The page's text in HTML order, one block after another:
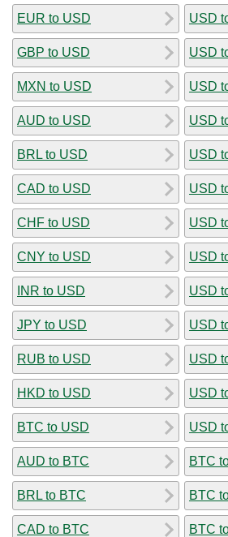
EUR to USD
GBP to USD
MXN to USD
AUD to USD
BRL to USD
CAD to USD
CHF to USD
CNY to USD
INR to USD
JPY to USD
RUB to USD
HKD to USD
BTC to USD
AUD to BTC
BRL to BTC
CAD to BTC
USD
USD
USD
USD
USD
USD
USD
USD
USD
USD
USD
USD
USD
BTC
BTC
BTC